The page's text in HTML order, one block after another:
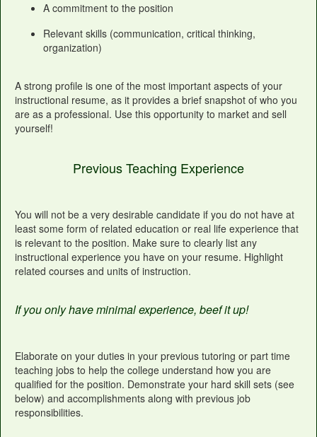
A commitment to the position
Relevant skills (communication, critical thinking,
organization)
A strong profile is one of the most important aspects of your
instructional resume, as it provides a brief snapshot of who you
are as a professional. Use this opportunity to market and sell
yourself!
Previous Teaching Experience
You will not be a very desirable candidate if you do not have at
least some form of related education or real life experience that
is relevant to the position. Make sure to clearly list any
instructional experience you have on your resume. Highlight
related courses and units of instruction.
If you only have minimal experience, beef it up!
Elaborate on your duties in your previous tutoring or part time
teaching jobs to help the college understand how you are
qualified for the position. Demonstrate your hard skill sets (see
below) and accomplishments along with previous job
responsibilities.